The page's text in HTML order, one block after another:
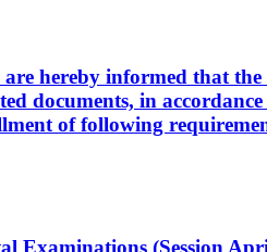
hereby informed that
documents, in
of following
Examinations (Session